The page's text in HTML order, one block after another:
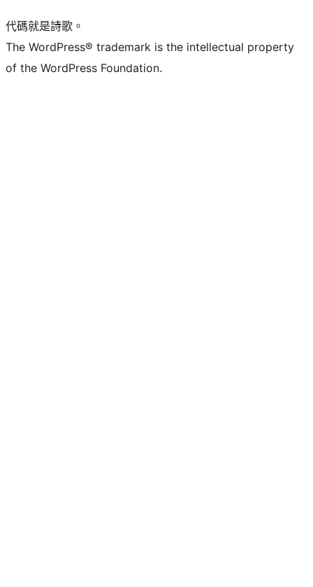
代碼就是詩歌。
The WordPress® trademark is the intellectual property
of the WordPress Foundation.